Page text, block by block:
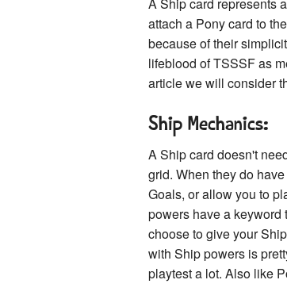
A Ship card represents
attach a Pony card to
because of their
lifeblood of TSSSF as
article we will consider
Ship Mechanics:
A Ship card doesn't
grid. When they do
Goals, or allow you to
powers have a keyword
choose to give your
with Ship powers is
playtest a lot. Also like